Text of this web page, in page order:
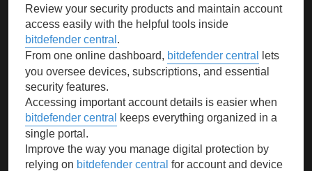
Review your security products and maintain account
access easily with the helpful tools inside
bitdefender central .
From one online dashboard, bitdefender central
lets
you oversee devices, subscriptions, and essential
security features.
Accessing important account details is easier when
bitdefender central
keeps everything organized in a
single portal.
Improve the way you manage digital protection by
relying on bitdefender central for account and device